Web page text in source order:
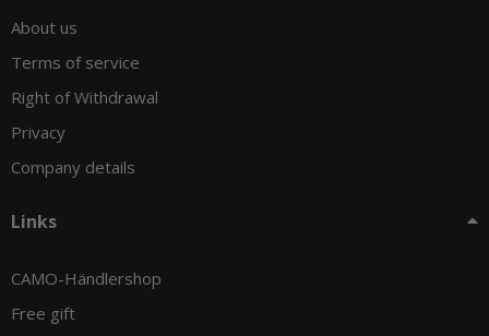
About us
Terms of service
Right of Withdrawal
Privacy
Company details
Links
CAMO-Händlershop
Free gift